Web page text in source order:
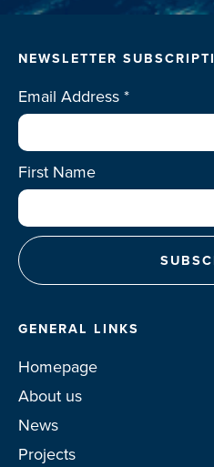
NEWSLETTER
Email Address*
First Name
GENERAL LINKS
Homepage
About us
News
Projects